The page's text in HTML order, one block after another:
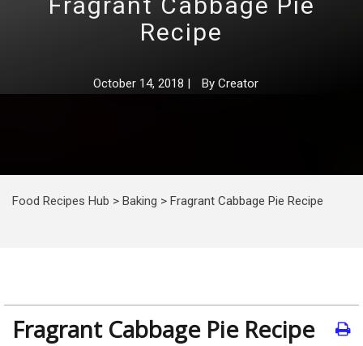
Recipe
October 14, 2018 | By Creator
Food Recipes Hub > Baking > Fragrant Cabbage Pie Recipe
Fragrant Cabbage Pie Recipe